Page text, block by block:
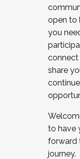
open to
you
connect
share
to have
forward
journey.